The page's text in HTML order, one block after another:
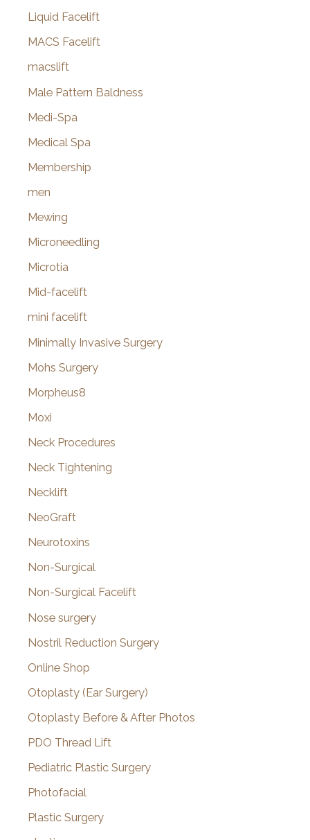
Liquid Facelift
MACS Facelift
macslift
Male Pattern Baldness
Medi-Spa
Medical Spa
Membership
men
Mewing
Microneedling
Microtia
Mid-facelift
mini facelift
Minimally Invasive Surgery
Mohs Surgery
Morpheus8
Moxi
Neck Procedures
Neck Tightening
Necklift
NeoGraft
Neurotoxins
Non-Surgical
Non-Surgical Facelift
Nose surgery
Nostril Reduction Surgery
Online Shop
Otoplasty (Ear Surgery)
Otoplasty Before & After Photos
PDO Thread Lift
Pediatric Plastic Surgery
Photofacial
Plastic Surgery